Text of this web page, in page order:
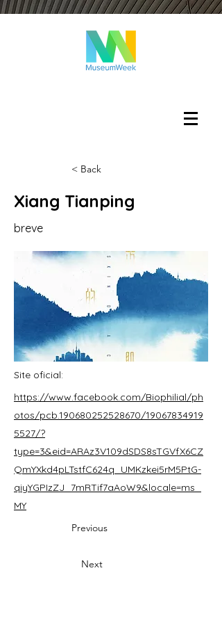
< Back
Xiang Tianping
breve
Site oficial:
https://www.facebook.com/Biophilial/ph
otos/pcb.190680252528670/19067834919
5527/?
type=3&eid=ARAz3V109dSDS8sTGVfX6CZ
QmYXkd4pLTstfC624q_UMKzkei5rM5PtG-
qiyYGPIzZJ_7mRTif7aAoW9&locale=ms_
MY
Previous
Next